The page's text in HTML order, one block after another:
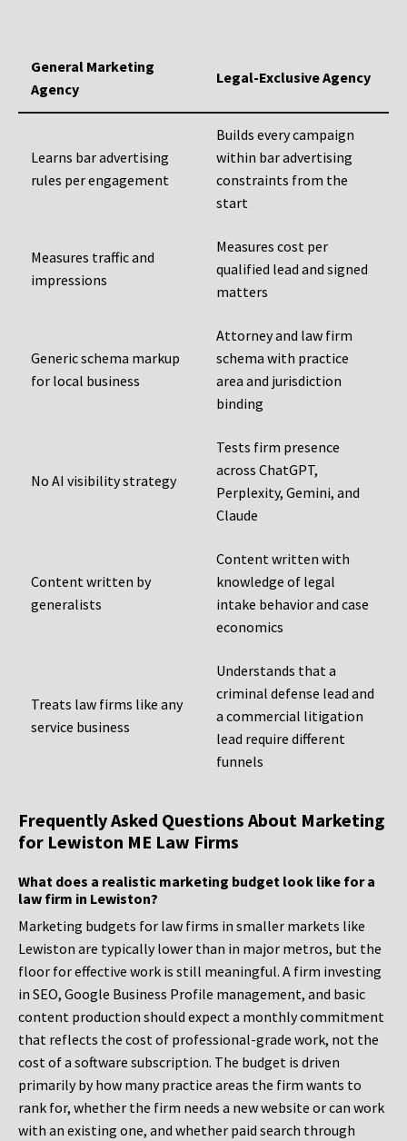
General Marketing
Agency
Legal-Exclusive Agency
Learns bar advertising
rules per engagement
Builds every campaign
within bar advertising
constraints from the
start
Measures traffic and
impressions
Measures cost per
qualified lead and signed
matters
Generic schema markup
for local business
Attorney and law firm
schema with practice
area and jurisdiction
binding
No AI visibility strategy
Tests firm presence
across ChatGPT,
Perplexity, Gemini, and
Claude
Content written by
generalists
Content written with
knowledge of legal
intake behavior and case
economics
Treats law firms like any
service business
Understands that a
criminal defense lead and
a commercial litigation
lead require different
funnels
Frequently Asked Questions About Marketing
for Lewiston ME Law Firms
What does a realistic marketing budget look like for a
law firm in Lewiston?
Marketing budgets for law firms in smaller markets like
Lewiston are typically lower than in major metros, but the
floor for effective work is still meaningful. A firm investing
in SEO, Google Business Profile management, and basic
content production should expect a monthly commitment
that reflects the cost of professional-grade work, not the
cost of a software subscription. The budget is driven
primarily by how many practice areas the firm wants to
rank for, whether the firm needs a new website or can work
with an existing one, and whether paid search through